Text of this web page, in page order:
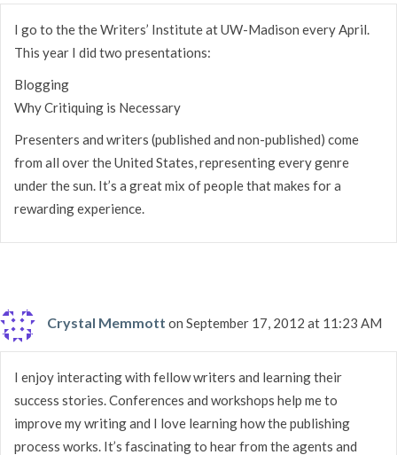
I go to the the Writers’ Institute at UW-Madison every April.
This year I did two presentations:
Blogging
Why Critiquing is Necessary
Presenters and writers (published and non-published) come
from all over the United States, representing every genre
under the sun. It’s a great mix of people that makes for a
rewarding experience.
Crystal Memmott on September 17, 2012 at 11:23 AM
I enjoy interacting with fellow writers and learning their
success stories. Conferences and workshops help me to
improve my writing and I love learning how the publishing
process works. It’s fascinating to hear from the agents and